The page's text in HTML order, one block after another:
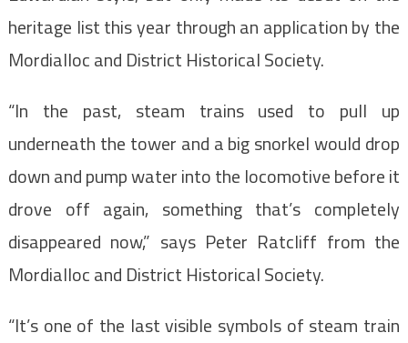
heritage list this year through an application by the
Mordialloc and District Historical Society.
“In the past, steam trains used to pull up
underneath the tower and a big snorkel would drop
down and pump water into the locomotive before it
drove off again, something that’s completely
disappeared now,” says Peter Ratcliff from the
Mordialloc and District Historical Society.
“It’s one of the last visible symbols of steam train